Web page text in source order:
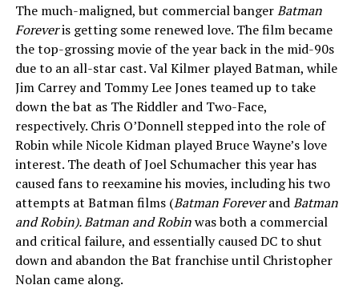
The much-maligned, but commercial bangerBatman
Foreveris getting some renewed love. The film became
the top-grossing movie of the year back in the mid-90s
due to an all-star cast. Val Kilmer played Batman, while
Jim Carrey and Tommy Lee Jones teamed up to take
down the bat as The Riddler and Two-Face,
respectively. Chris O’Donnell stepped into the role of
Robin while Nicole Kidman played Bruce Wayne’s love
interest. The death of Joel Schumacher this year has
caused fans to reexamine his movies, including his two
attempts at Batman films (Batman ForeverandBatman
and Robin).Batman and Robinwas both a commercial
and critical failure, and essentially caused DC to shut
down and abandon the Bat franchise until Christopher
Nolan came along.